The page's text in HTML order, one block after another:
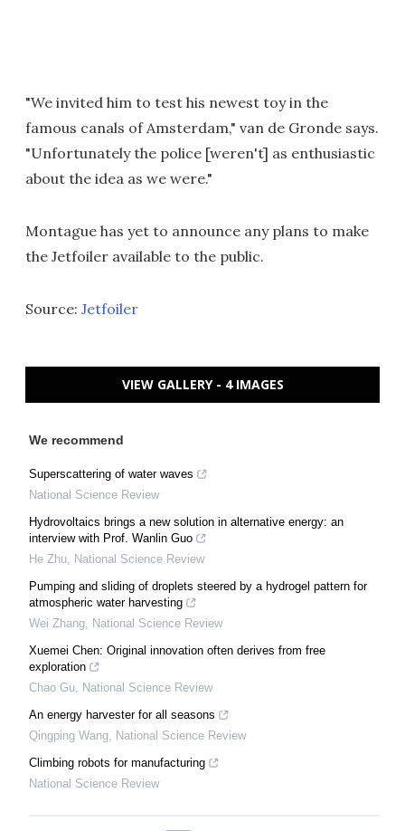
"We invited him to test his newest toy in the
famous canals of Amsterdam," van de Gronde says.
"Unfortunately the police [weren't] as enthusiastic
about the idea as we were."
Montague has yet to announce any plans to make
the Jetfoiler available to the public.
Source: Jetfoiler
VIEW GALLERY - 4 IMAGES
We recommend
Superscattering of water waves
National Science Review
Hydrovoltaics brings a new solution in alternative energy: an
interview with Prof. Wanlin Guo
He Zhu, National Science Review
Pumping and sliding of droplets steered by a hydrogel pattern for
atmospheric water harvesting
Wei Zhang, National Science Review
Xuemei Chen: Original innovation often derives from free
exploration
Chao Gu, National Science Review
An energy harvester for all seasons
Qingping Wang, National Science Review
Climbing robots for manufacturing
National Science Review